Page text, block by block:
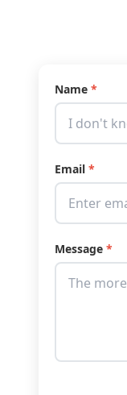
Name *
Email *
Message *